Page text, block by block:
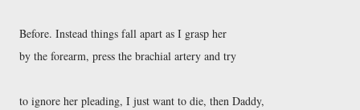
Before. Instead things fall apart as I grasp her
by the forearm, press the brachial artery and try
to ignore her pleading, I just want to die, then Daddy,